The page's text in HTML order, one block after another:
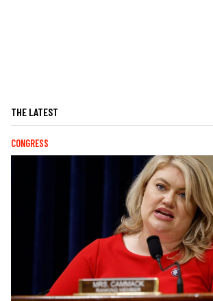
THE LATEST
CONGRESS